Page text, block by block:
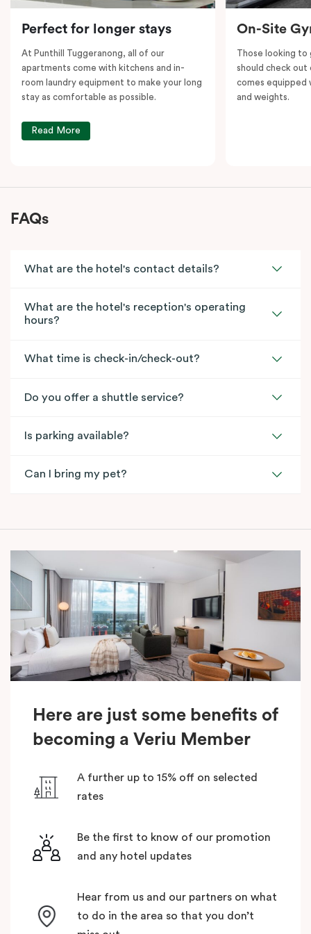
Perfect for longer stays
At Punthill Tuggeranong, all of our
apartments come with kitchens and in-
room laundry equipment to make your long
stay as comfortable as possible.
Read More
On-Site
Those looking
should check out
comes equipped
and weights.
FAQs
What are the hotel's contact details?
What are the hotel's reception's operating
hours?
What time is check-in/check-out?
Do you offer a shuttle service?
Is parking available?
Can I bring my pet?
Here are just some benefits of
becoming a Veriu Member
A further up to 15% off on selected
rates
Be the first to know of our promotion
and any hotel updates
Hear from us and our partners on what
to do in the area so that you don’t